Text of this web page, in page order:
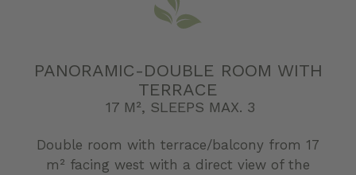
PANORAMIC-DOUBLE ROOM WITH
TERRACE
17 M², SLEEPS MAX. 3
Double room with terrace/balcony from 17
m² facing west with a direct view of the